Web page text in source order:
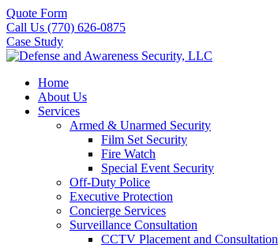
Quote Form
Call Us (770) 626-0875
Case Study
Home
About Us
Services
Armed & Unarmed Security
Film Set Security
Fire Watch
Special Event Security
Off-Duty Police
Executive Protection
Concierge Services
Surveillance Consultation
CCTV Placement and Consultation